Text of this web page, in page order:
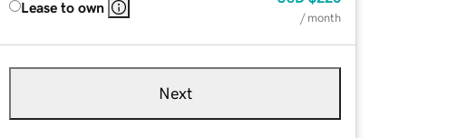
Lease to own
/ month
Next